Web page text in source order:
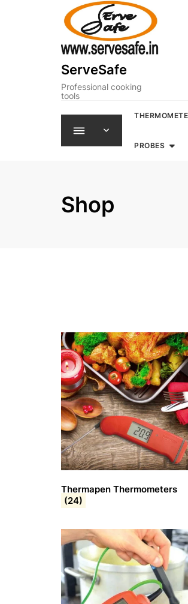
ServeSafe
Professional cooking
tools
PROBES
Shop
Thermapen Thermometers
(24)